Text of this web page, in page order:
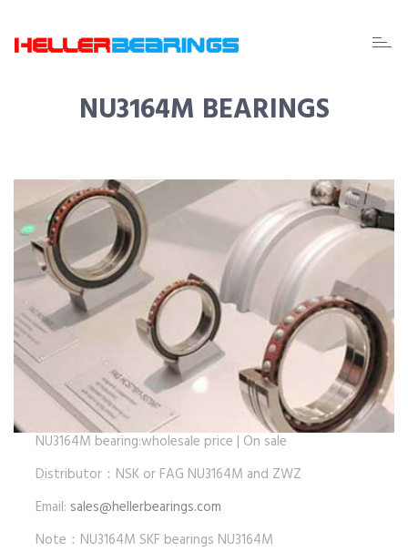
EDA
NU3164M BEARINGS
NU3164M bearing:wholesale price | On sale
Distributor：NSK or FAG NU3164M and ZWZ
Email: sales@hellerbearings.com
Note：NU3164M SKF bearings NU3164M